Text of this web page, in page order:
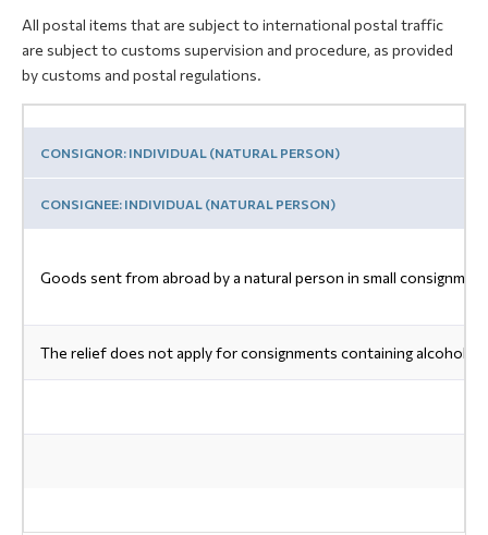
Contact
Newsletter
All postal items that are subject to international postal traffic
are subject to customs supervision and procedure, as provided
by customs and postal regulations.
CONSIGNOR: INDIVIDUAL (NATURAL PERSON)
CONSIGNEE: INDIVIDUAL (NATURAL PERSON)
Goods sent from abroad by a natural person in small
The relief does not apply for consignments containing alcohol,